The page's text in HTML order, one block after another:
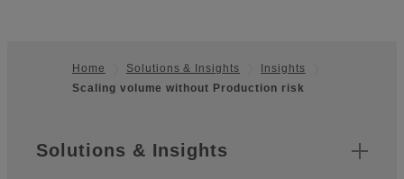
Footer
Home Solutions & Insights
Insights
Scaling volume without Production risk
Sitemap
Solutions & Insights